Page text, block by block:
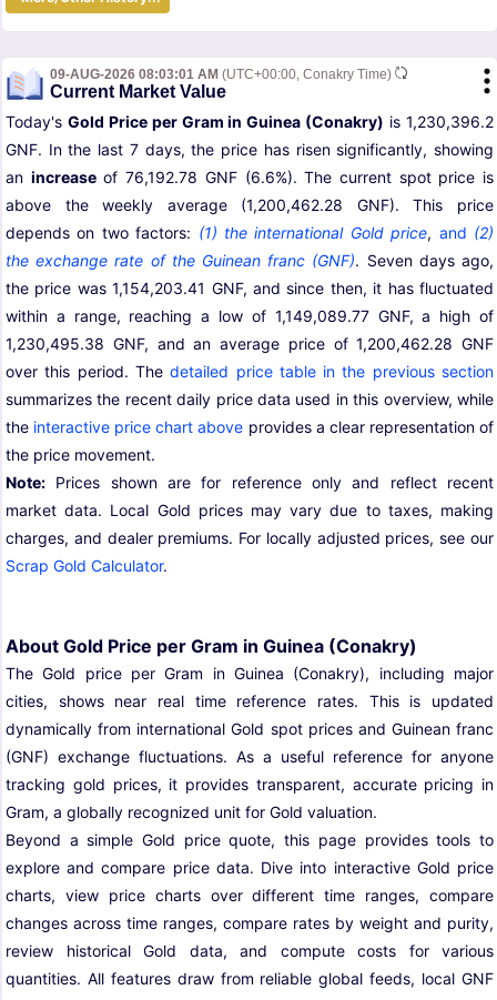
09-AUG-2026 08:03:01 AM (UTC+00:00, Conakry Time)
Current Market Value
Today's Gold Price per Gram in Guinea (Conakry) is 1,230,396.2
GNF. In the last 7 days, the price has risen significantly, showing
an increaseof 76,192.78 GNF (6.6%). The current spot price is
above the weekly average (1,200,462.28 GNF). This price
depends on two factors: (1) the international Gold price, and (2)
the exchange rate of the Guinean franc (GNF). Seven days ago,
the price was 1,154,203.41 GNF, and since then, it has fluctuated
within a range, reaching a low of 1,149,089.77 GNF, a high of
1,230,495.38 GNF, and an average price of 1,200,462.28 GNF
over this period. Thedetailed price table in the previous section
summarizes the recent daily price data used in this overview, while
the interactive price chart above provides a clear representation of
the price movement.
Note: Prices shown are for reference only and reflect recent
market data. Local Gold prices may vary due to taxes, making
charges, and dealer premiums. For locally adjusted prices, see our
Scrap Gold Calculator.
About Gold Price per Gram in Guinea (Conakry)
The Gold price per Gram in Guinea (Conakry), including major
cities, shows near real time reference rates. This is updated
dynamically from international Gold spot prices and Guinean franc
(GNF) exchange fluctuations. As a useful reference for anyone
tracking gold prices, it provides transparent, accurate pricing in
Gram, a globally recognized unit for Gold valuation.
Beyond a simple Gold price quote, this page provides tools to
explore and compare price data. Dive into interactive Gold price
charts, view price charts over different time ranges, compare
changes across time ranges, compare rates by weight and purity,
review historical Gold data, and compute costs for various
quantities. All features draw from reliable global feeds, local GNF